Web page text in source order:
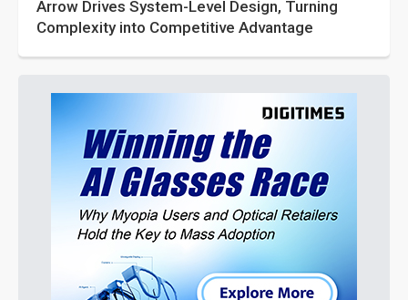
Arrow Drives System-Level Design, Turning
Complexity into Competitive Advantage